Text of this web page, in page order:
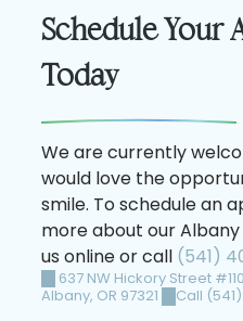
Schedule Your
Today
We are currently
would love the
smile. To schedule an
more about our
us online or call (541)
637 NW Hickory Street #110
Albany, OR 97321 Call